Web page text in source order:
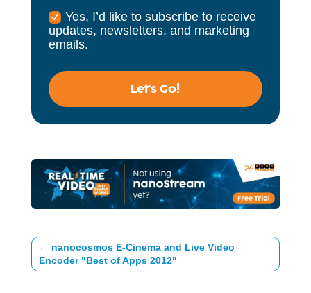
Yes, I’d like to subscribe to receive
updates, newsletters, and marketing
emails.
Let's Go!
← nanocosmos E-Cinema and Live Video
Encoder "Best of Apps 2012"